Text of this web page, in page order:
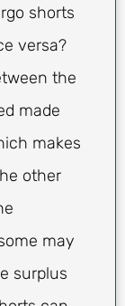
shorts
versa?
the
made
makes
other
may
surplus